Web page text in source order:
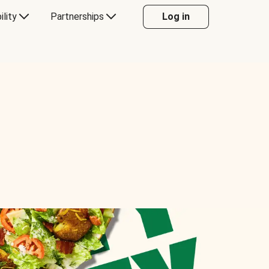
Partnerships Log in